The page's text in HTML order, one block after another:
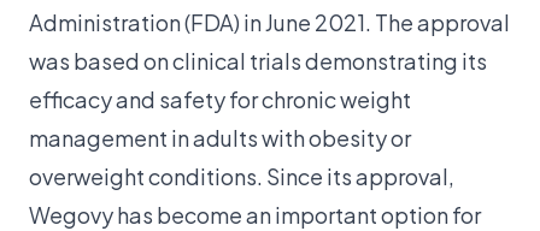
Administration (FDA) in June 2021. The approval
was based on clinical trials demonstrating its
efficacy and safety for chronic weight
management in adults with obesity or
overweight conditions. Since its approval,
Wegovy has become an important option for